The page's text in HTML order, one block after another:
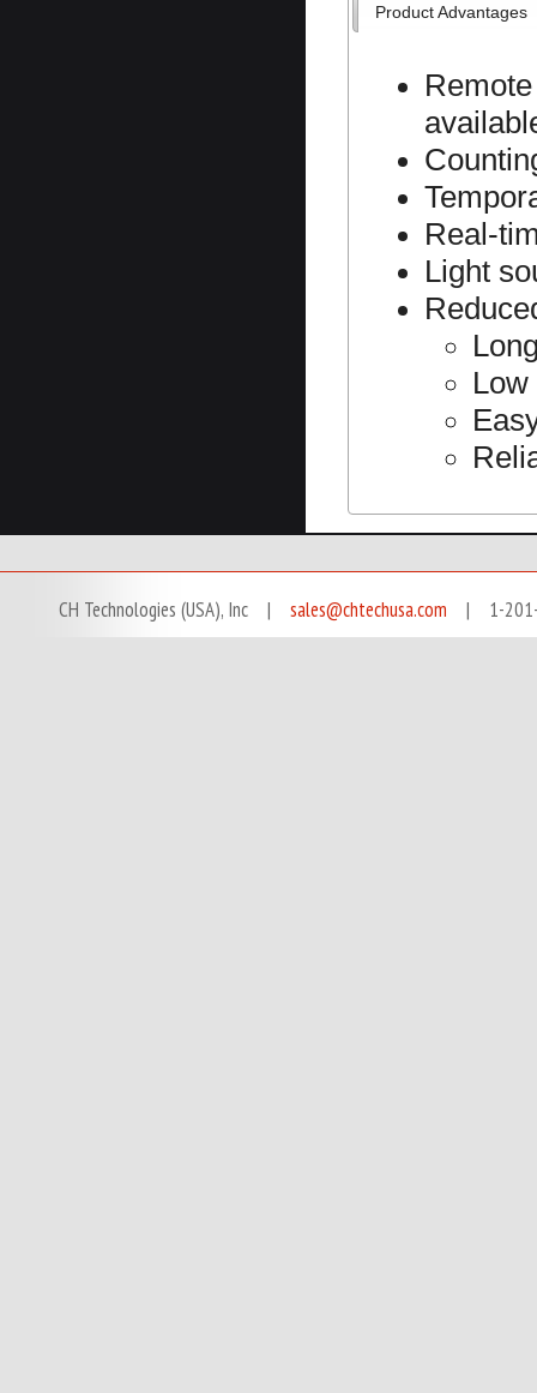
Product Advantages
Real-
Light
CH Technologies (USA), Inc | sales@chtechusa.com | 1-201-